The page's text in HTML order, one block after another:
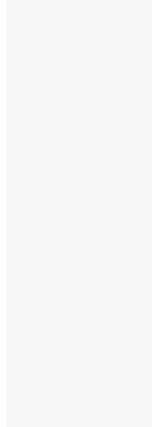
an American citizen, a
voter registration
Koroma led
early voting site in
He helped persuade
the
County Executive Ike
the African and
During the pandemic,
grants, financial
small businesses to
pandemic. Mr. Koroma
the University of
Engineering and
School Executive
3. Dr. Rose Mary